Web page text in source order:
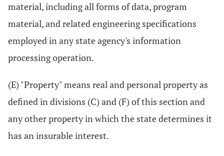
material, including all forms of data, program
material, and related engineering specifications
employed in any state agency's information
processing operation.
(E) "Property" means real and personal property as
defined in divisions (C) and (F) of this section and
any other property in which the state determines it
has an insurable interest.